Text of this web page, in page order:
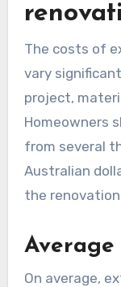
The costs of
vary
project,
Homeowners
from several
Australian
the
Average
On average,